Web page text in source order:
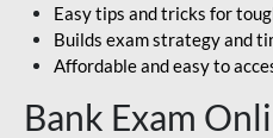
Easy tips and tricks for
Builds exam strategy and
Affordable and easy to
Bank Exam